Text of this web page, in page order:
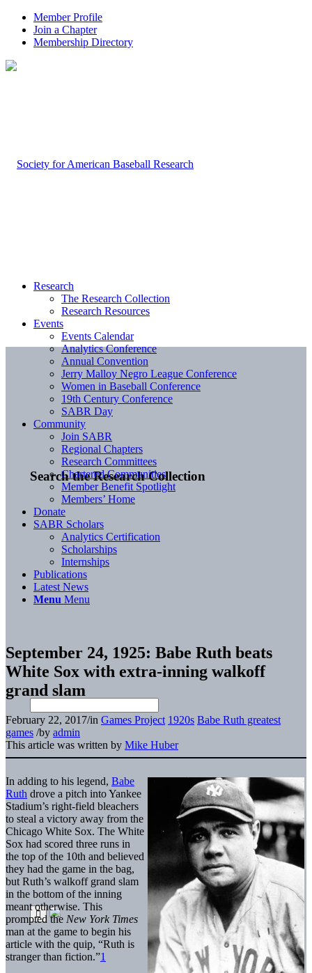
Member Profile
Join a Chapter
Membership Directory
Search the Research Collection
Research
The Research Collection
Research Resources
Events
Events Calendar
Analytics Conference
Annual Convention
Jerry Malloy Negro League Conference
Women in Baseball Conference
19th Century Conference
SABR Day
Community
Join SABR
Regional Chapters
Research Committees
Chartered Communities
Member Benefit Spotlight
Members’ Home
Donate
SABR Scholars
Analytics Certification
Scholarships
Internships
Publications
Latest News
Menu Menu
September 24, 1925: Babe Ruth beats
White Sox with extra-inning walkoff
grand slam
February 22, 2017/in Games Project 1920s Babe Ruth greatest
games /by admin
This article was written by Mike Huber
In adding to his legend, Babe
Ruth drove a pitch into Yankee
Stadium’s right-field bleachers
to steal a victory away from the
Chicago White Sox. The White
Sox had scored three runs in
the top of the 10th and believed
they had the game in the bag,
but Ruth’s walkoff grand slam
in the bottom of the inning
meant otherwise. This
prompted the New York Times
man at the game to begin his
article with the quip, “Ruth is
stranger than fiction.”1